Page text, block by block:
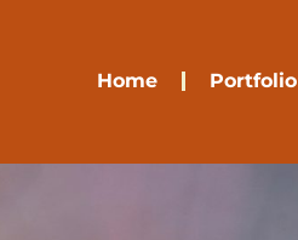
Home Portfolio